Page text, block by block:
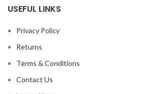
USEFUL LINKS
Privacy Policy
Returns
Terms & Conditions
Contact Us